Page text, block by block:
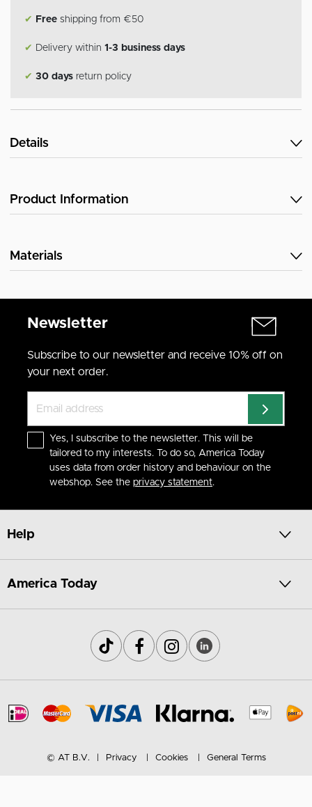
✔ Free shipping from €50
✔ Delivery within 1-3 business days
✔ 30 days return policy
Details
Product Information
Materials
Newsletter
Subscribe to our newsletter and receive 10% off on
your next order.
Yes, I subscribe to the newsletter. This will be
tailored to my interests. To do so, America Today
uses data from order history and behaviour on the
webshop. See the privacy statement.
Help
America Today
© AT B.V. Privacy Cookies General Terms